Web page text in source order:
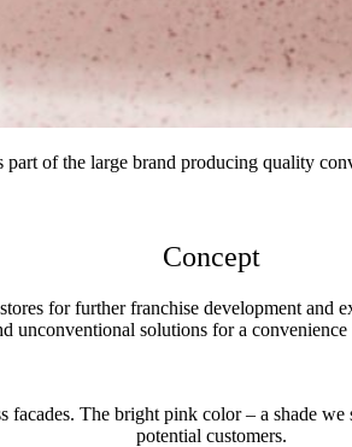
of the large brand producing quality
Concept
for further franchise development
unconventional solutions for a
The bright pink color – a shade
potential customers.